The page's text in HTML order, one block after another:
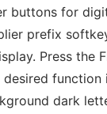
buttons for
prefix
Press the
function
dark